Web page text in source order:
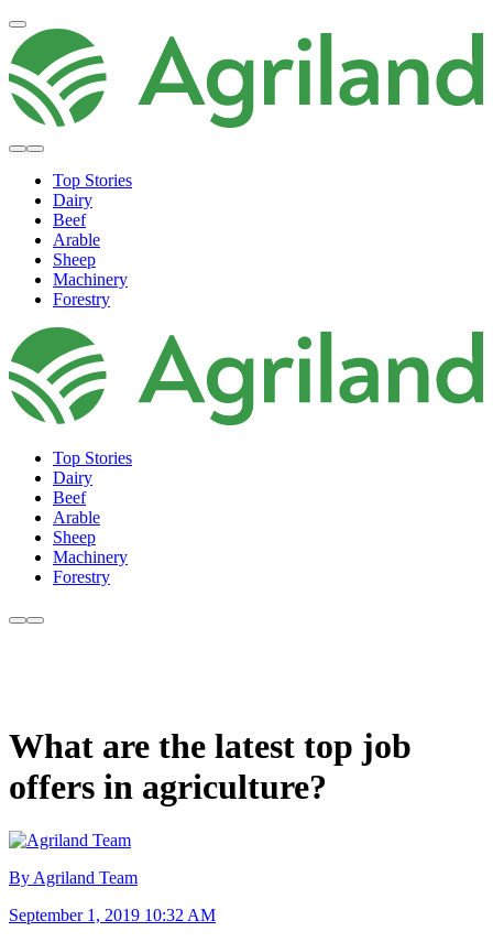
Top Stories
Dairy
Beef
Arable
Sheep
Machinery
Forestry
Top Stories
Dairy
Beef
Arable
Sheep
Machinery
Forestry
What are the latest top job
offers in agriculture?
By Agriland Team
September 1, 2019 10:32 AM